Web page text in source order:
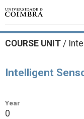
COURSE UNIT /
Intelligent
Year
0